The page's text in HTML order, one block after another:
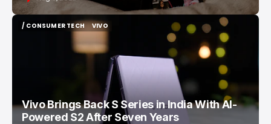
/ CONSUMER TECH
VIVO
Vivo Brings Back S Series in India With AI-
Powered S2 After Seven Years